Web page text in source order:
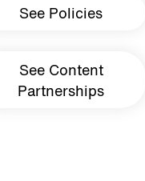
See Policies
See Content
Partnerships